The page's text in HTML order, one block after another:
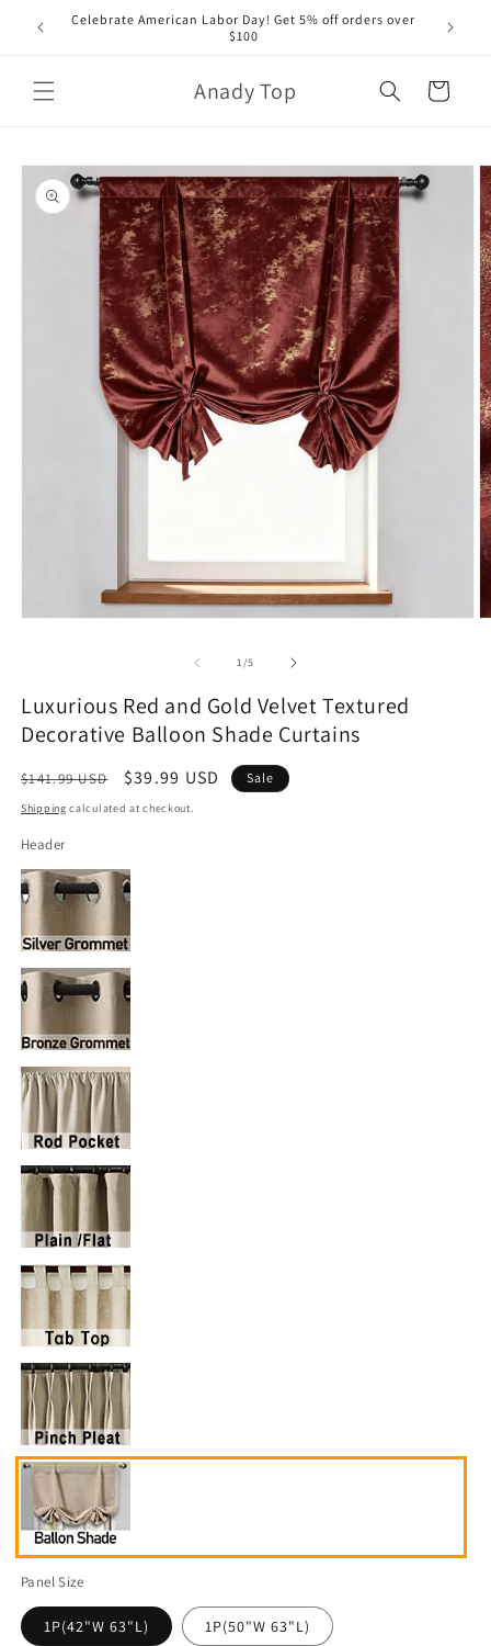
Skip to
content
Celebrate American Labor Day! Get 5% off orders over
$100
Anady Top Cart
Skip to
product
information
1/of
5
Luxurious Red and Gold Velvet Textured
Decorative Balloon Shade Curtains
Regular
price
$141.99 USD
Sale
price
$39.99 USD Sale
Shipping calculated at checkout.
Header
Panel Size
1P(42"W 63"L) 1P(50"W 63"L)